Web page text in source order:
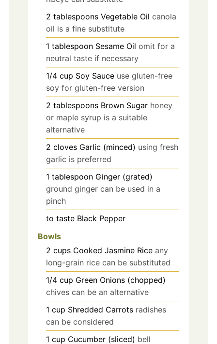
2 tablespoons Vegetable Oil canola
oil is a fine substitute
1 tablespoon Sesame Oil omit for a
neutral taste if necessary
1/4 cup Soy Sauce use gluten-free
soy for gluten-free version
2 tablespoons Brown Sugar honey
or maple syrup is a suitable
alternative
2 cloves Garlic (minced) using fresh
garlic is preferred
1 tablespoon Ginger (grated)
ground ginger can be used in a
pinch
to taste Black Pepper
Bowls
2 cups Cooked Jasmine Rice any
long-grain rice can be substituted
1/4 cup Green Onions (chopped)
chives can be an alternative
1 cup Shredded Carrots radishes
can be considered
1 cup Cucumber (sliced) bell